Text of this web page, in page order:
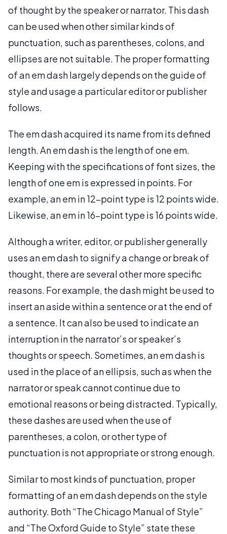
of thought by the speaker or narrator. This dash
can be used when other similar kinds of
punctuation, such as parentheses, colons, and
ellipses are not suitable. The proper formatting
of an em dash largely depends on the guide of
style and usage a particular editor or publisher
follows.
The em dash acquired its name from its defined
length. An em dash is the length of one em.
Keeping with the specifications of font sizes, the
length of one em is expressed in points. For
example, an em in 12-point type is 12 points wide.
Likewise, an em in 16-point type is 16 points wide.
Although a writer, editor, or publisher generally
uses an em dash to signify a change or break of
thought, there are several other more specific
reasons. For example, the dash might be used to
insert an aside within a sentence or at the end of
a sentence. It can also be used to indicate an
interruption in the narrator’s or speaker’s
thoughts or speech. Sometimes, an em dash is
used in the place of an ellipsis, such as when the
narrator or speak cannot continue due to
emotional reasons or being distracted. Typically,
these dashes are used when the use of
parentheses, a colon, or other type of
punctuation is not appropriate or strong enough.
Similar to most kinds of punctuation, proper
formatting of an em dash depends on the style
authority. Both “The Chicago Manual of Style”
and “The Oxford Guide to Style” state these